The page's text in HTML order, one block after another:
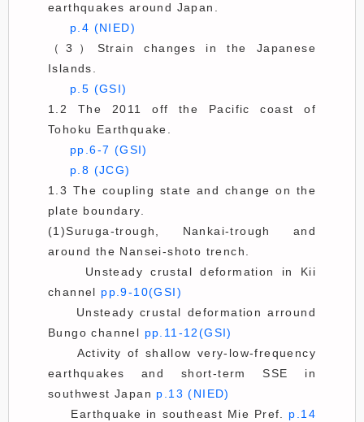
earthquakes around Japan.
p.4 (NIED)
（3）Strain changes in the Japanese
Islands.
p.5 (GSI)
1.2 The 2011 off the Pacific coast of
Tohoku Earthquake.
pp.6-7 (GSI)
p.8 (JCG)
1.3 The coupling state and change on the
plate boundary.
(1)Suruga-trough, Nankai-trough and
around the Nansei-shoto trench.
Unsteady crustal deformation in Kii
channel pp.9-10(GSI)
Unsteady crustal deformation arround
Bungo channel pp.11-12(GSI)
Activity of shallow very-low-frequency
earthquakes and short-term SSE in
southwest Japan p.13 (NIED)
Earthquake in southeast Mie Pref. p.14